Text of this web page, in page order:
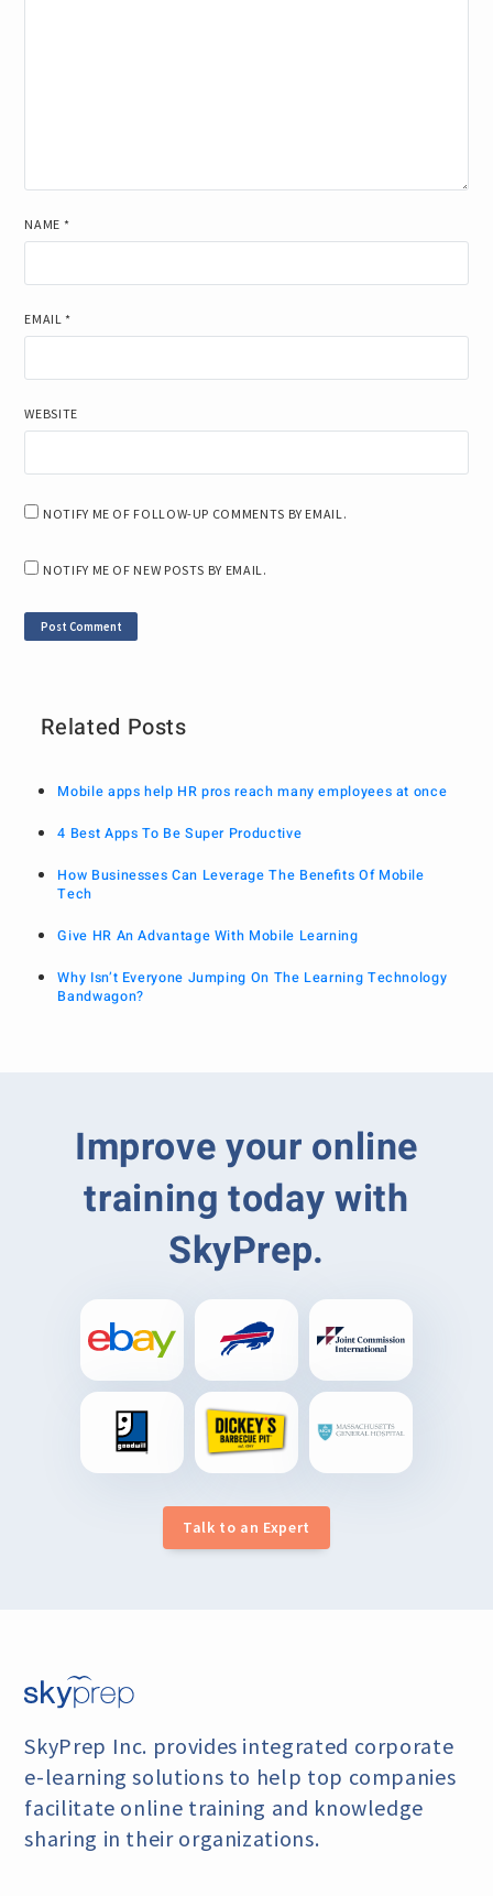
NAME *
EMAIL*
WEBSITE
NOTIFY ME OF FOLLOW-UP COMMENTS BY EMAIL.
NOTIFY ME OF NEW POSTS BY EMAIL.
Related Posts
Mobile apps help HR pros reach many employees at once
4 Best Apps To Be Super Productive
How Businesses Can Leverage The Benefits Of Mobile
Tech
Give HR An Advantage With Mobile Learning
Why Isn’t Everyone Jumping On The Learning Technology
Bandwagon?
Improve your online
training today with
SkyPrep.
Talk to an Expert
SkyPrep Inc. provides integrated corporate
e-learningsolutions to help top companies
facilitate online training and knowledge
sharing in their organizations.